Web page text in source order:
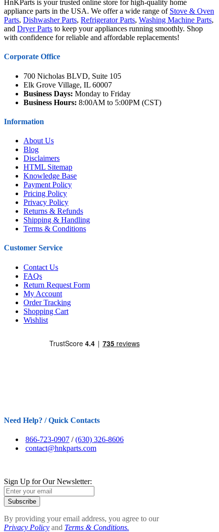
HnKParts is your trusted online store for high-quality home
appliance parts in the USA. We offer a wide range of Stove & Oven
Parts, Dishwasher Parts, Refrigerator Parts, Washing Machine Parts,
and Dryer Parts to keep your appliances running smoothly. Shop
with confidence for reliable and affordable replacements!
Corporate Office
700 Nicholas BLVD, Suite 105
Elk Grove Village, IL 60007
Business Days: Monday to Friday
Business Hours: 8:00AM to 5:00PM (CST)
Information
About Us
Blog
Disclaimers
HTML Sitemap
Knowledge Base
Payment Policy
Pricing Policy
Privacy Policy
Returns & Refunds
Shipping & Handling
Terms & Conditions
Customer Service
Contact Us
FAQs
Return Request Form
My Account
Order Tracking
Shopping Cart
Wishlist
Need Help? / Quick Contacts
866-723-0907 /(630) 326-8606
contact@hnkparts.com
Sign Up for Our Newsletter:
Subscribe
By providing your email address, you agree to our
Privacy Policy and Terms & Conditions.